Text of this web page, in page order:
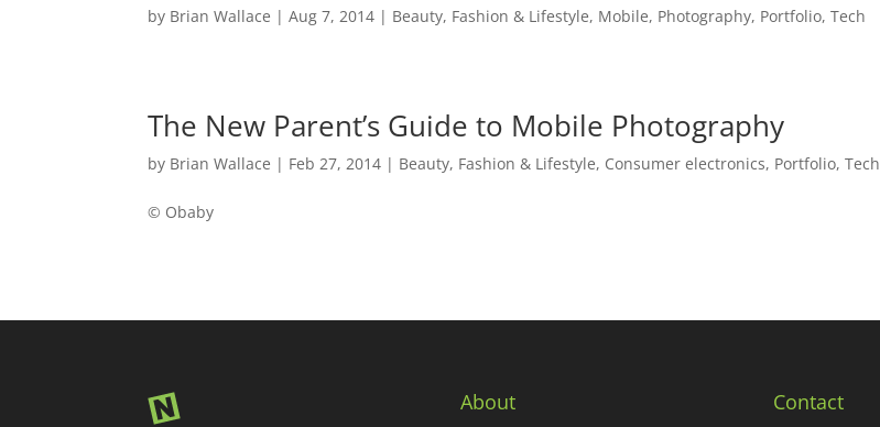
by Brian Wallace |Aug 7, 2014 | Beauty, Fashion & Lifestyle, Mobile, Photography, Portfolio,Tech
The New Parent’s Guide to Mobile Photography
by Brian Wallace | Feb 27, 2014 | Beauty, Fashion & Lifestyle, Consumer electronics, Portfolio,Tech
© Obaby
About Contact